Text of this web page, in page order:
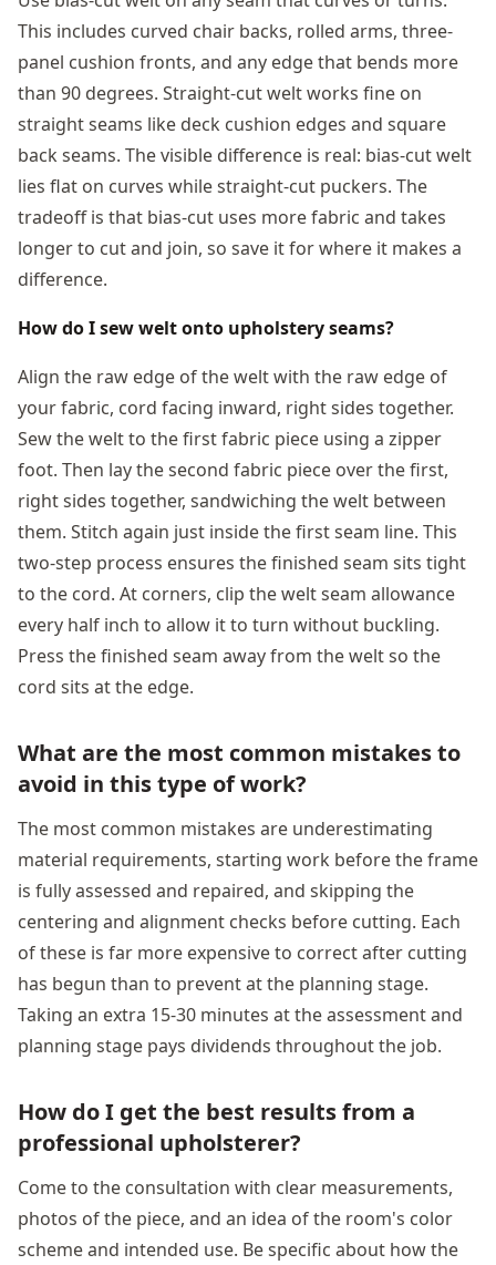
This includes curved chair backs, rolled arms, three-
panel cushion fronts, and any edge that bends more
than 90 degrees. Straight-cut welt works fine on
straight seams like deck cushion edges and square
back seams. The visible difference is real: bias-cut welt
lies flat on curves while straight-cut puckers. The
tradeoff is that bias-cut uses more fabric and takes
longer to cut and join, so save it for where it makes a
difference.
How do I sew welt onto upholstery seams?
Align the raw edge of the welt with the raw edge of
your fabric, cord facing inward, right sides together.
Sew the welt to the first fabric piece using a zipper
foot. Then lay the second fabric piece over the first,
right sides together, sandwiching the welt between
them. Stitch again just inside the first seam line. This
two-step process ensures the finished seam sits tight
to the cord. At corners, clip the welt seam allowance
every half inch to allow it to turn without buckling.
Press the finished seam away from the welt so the
cord sits at the edge.
What are the most common mistakes to
avoid in this type of work?
The most common mistakes are underestimating
material requirements, starting work before the frame
is fully assessed and repaired, and skipping the
centering and alignment checks before cutting. Each
of these is far more expensive to correct after cutting
has begun than to prevent at the planning stage.
Taking an extra 15-30 minutes at the assessment and
planning stage pays dividends throughout the job.
How do I get the best results from a
professional upholsterer?
Come to the consultation with clear measurements,
photos of the piece, and an idea of the room's color
scheme and intended use. Be specific about how the